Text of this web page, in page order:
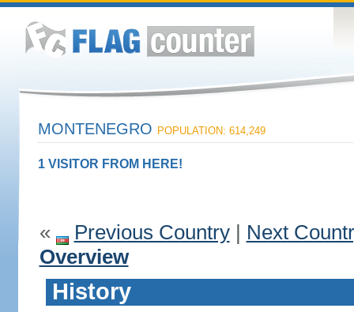
MONTENEGRO POPULATION: 614,249
1 VISITOR FROM HERE!
« Previous Country| Next
Overview
History